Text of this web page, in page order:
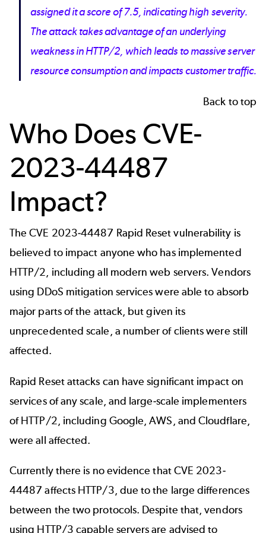
assigned it a score of 7.5, indicating high severity.
The attack takes advantage of an underlying
weakness in HTTP/2, which leads to massive server
resource consumption and impacts customer traffic.
Back to top
Who Does CVE-
2023-44487
Impact?
The CVE 2023-44487 Rapid Reset vulnerability is
believed to impact anyone who has implemented
HTTP/2, including all modern web servers. Vendors
using DDoS mitigation services were able to absorb
major parts of the attack, but given its
unprecedented scale, a number of clients were still
affected.
Rapid Reset attacks can have significant impact on
services of any scale, and large-scale implementers
of HTTP/2, including Google, AWS, and Cloudflare,
were all affected.
Currently there is no evidence that CVE 2023-
44487 affects HTTP/3, due to the large differences
between the two protocols. Despite that, vendors
using HTTP/3 capable servers are advised to